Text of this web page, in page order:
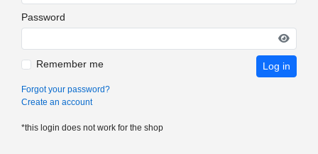
Password
Remember me Log in
Forgot your password?
Create an account
*this login does not work for the shop